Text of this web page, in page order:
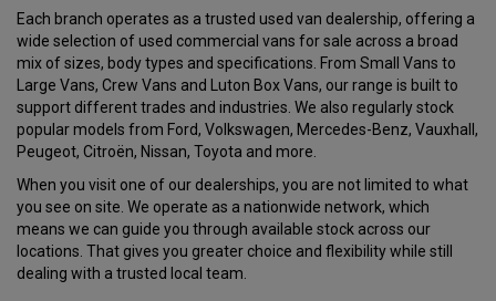
Each branch operates as a trusted used van dealership, offering a
wide selection of used commercial vans for sale across a broad
mix of sizes, body types and specifications. From Small Vans to
Large Vans, Crew Vans and Luton Box Vans, our range is built to
support different trades and industries. We also regularly stock
popular models from Ford, Volkswagen, Mercedes-Benz, Vauxhall,
Peugeot, Citroën, Nissan, Toyota and more.
When you visit one of our dealerships, you are not limited to what
you see on site. We operate as a nationwide network, which
means we can guide you through available stock across our
locations. That gives you greater choice and flexibility while still
dealing with a trusted local team.